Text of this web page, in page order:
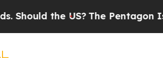
the US? The Pentagon Is